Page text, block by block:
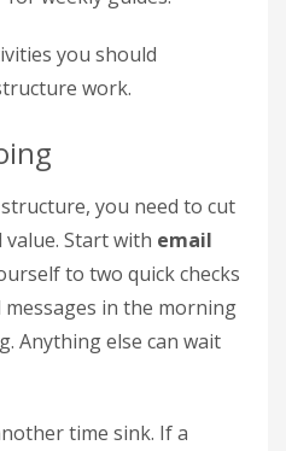
you should
work.
you need to cut
value. Start with email
to two quick checks
messages in the morning
Anything else can wait
time sink. If a